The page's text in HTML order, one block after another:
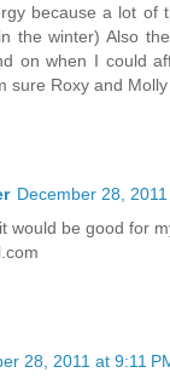
because a lot of
the winter) Also
on when I could
sure Roxy and
December 28,
would be good for
28, 2011 at 9:11